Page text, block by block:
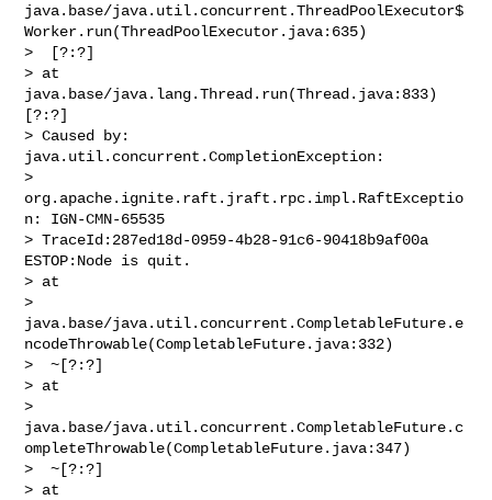
java.base/java.util.concurrent.ThreadPoolExecutor$
Worker.run(ThreadPoolExecutor.java:635)
>  [?:?]
> at
java.base/java.lang.Thread.run(Thread.java:833)
[?:?]
> Caused by:
java.util.concurrent.CompletionException:
>
org.apache.ignite.raft.jraft.rpc.impl.RaftExceptio
n: IGN-CMN-65535
> TraceId:287ed18d-0959-4b28-91c6-90418b9af00a
ESTOP:Node is quit.
> at
>
java.base/java.util.concurrent.CompletableFuture.e
ncodeThrowable(CompletableFuture.java:332)
>  ~[?:?]
> at
>
java.base/java.util.concurrent.CompletableFuture.c
ompleteThrowable(CompletableFuture.java:347)
>  ~[?:?]
> at